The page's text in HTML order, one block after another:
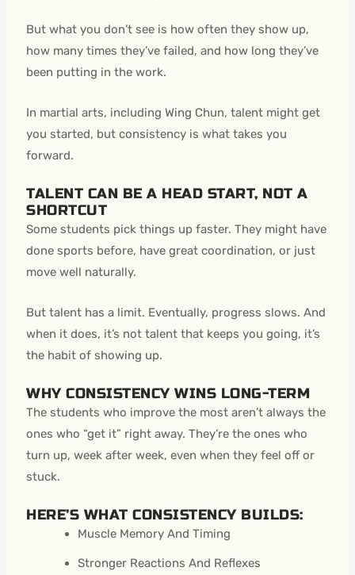
But what you don’t see is how often they show up,
how many times they’ve failed, and how long they’ve
been putting in the work.
In martial arts, including Wing Chun, talent might get
you started, but consistency is what takes you
forward.
TALENT CAN BE A HEAD START, NOT A
SHORTCUT
Some students pick things up faster. They might have
done sports before, have great coordination, or just
move well naturally.
But talent has a limit. Eventually, progress slows. And
when it does, it’s not talent that keeps you going, it’s
the habit of showing up.
WHY CONSISTENCY WINS LONG-TERM
The students who improve the most aren’t always the
ones who “get it” right away. They’re the ones who
turn up, week after week, even when they feel off or
stuck.
HERE’S WHAT CONSISTENCY BUILDS:
Muscle Memory And Timing
Stronger Reactions And Reflexes